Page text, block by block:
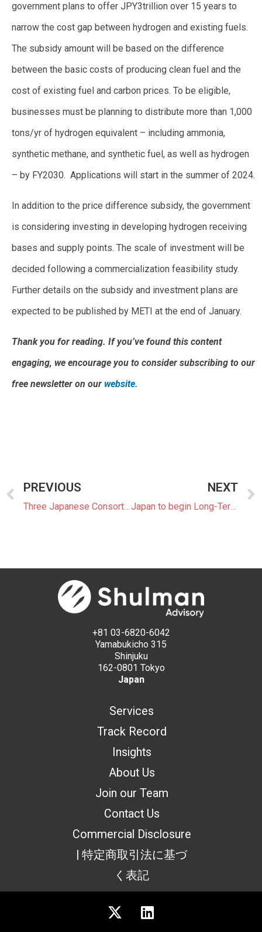
government plans to offer JPY3trillion over 15 years to
narrow the cost gap between hydrogen and existing fuels.
The subsidy amount will be based on the difference
between the basic costs of producing clean fuel and the
cost of existing fuel and carbon prices. To be eligible,
businesses must be planning to distribute more than 1,000
tons/yr of hydrogen equivalent – including ammonia,
synthetic methane, and synthetic fuel, as well as hydrogen
– by FY2030. Applications will start in the summer of 2024.
In addition to the price difference subsidy, the government
is considering investing in developing hydrogen receiving
bases and supply points. The scale of investment will be
decided following a commercialization feasibility study.
Further details on the subsidy and investment plans are
expected to be published by METI at the end of January.
Thank you for reading. If you’ve found this content
engaging, we encourage you to consider subscribing to our
free newsletter on our website.
PREVIOUS
Three Japanese Consortia Win Second Offshore Wind Auction
NEXT
Japan to begin Long-Term Decarbonization Power Source Auctions
+81 03-6820-6042
Yamabukicho 315
Shinjuku
162-0801 Tokyo
Japan
Services
Track Record
Insights
About Us
Join our Team
Contact Us
Commercial Disclosure
| 特定商取引法に基づ
く表記